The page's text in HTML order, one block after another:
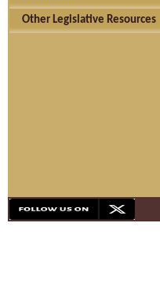
Other Legislative Resources